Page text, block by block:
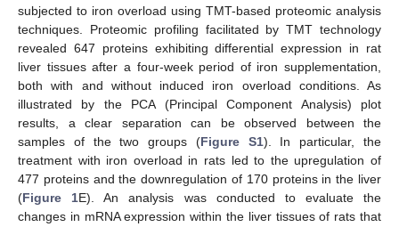
subjected to iron overload using TMT-based proteomic analysis
techniques. Proteomic profiling facilitated by TMT technology
revealed 647 proteins exhibiting differential expression in rat
liver tissues after a four-week period of iron supplementation,
both with and without induced iron overload conditions. As
illustrated by the PCA (Principal Component Analysis) plot
results, a clear separation can be observed between the
samples of the two groups (Figure S1). In particular, the
treatment with iron overload in rats led to the upregulation of
477 proteins and the downregulation of 170 proteins in the liver
(Figure 1E). An analysis was conducted to evaluate the
changes in mRNA expression within the liver tissues of rats that